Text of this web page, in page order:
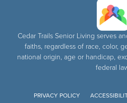
Cedar Trails Senior Living serves
faiths, regardless of race, color,
national origin, age or handicap,
federal
PRIVACY POLICY